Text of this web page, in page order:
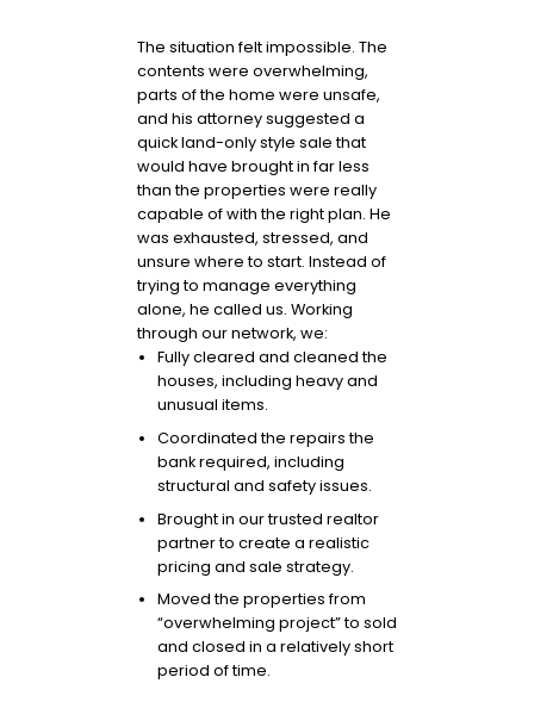
The situation felt impossible. The
contents were overwhelming,
parts of the home were unsafe,
and his attorney suggested a
quick land-only style sale that
would have brought in far less
than the properties were really
capable of with the right plan. He
was exhausted, stressed, and
unsure where to start. Instead of
trying to manage everything
alone, he called us. Working
through our network, we:
Fully cleared and cleaned the
houses, including heavy and
unusual items.
Coordinated the repairs the
bank required, including
structural and safety issues.
Brought in our trusted realtor
partner to create a realistic
pricing and sale strategy.
Moved the properties from
“overwhelming project” to sold
and closed in a relatively short
period of time.